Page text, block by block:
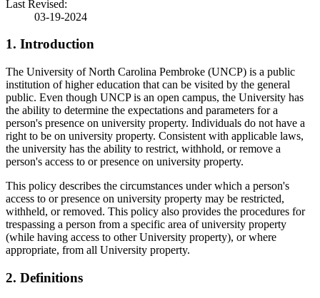
Last Revised:
03-19-2024
1. Introduction
The University of North Carolina Pembroke (UNCP) is a public
institution of higher education that can be visited by the general
public. Even though UNCP is an open campus, the University has
the ability to determine the expectations and parameters for a
person's presence on university property. Individuals do not have a
right to be on university property. Consistent with applicable laws,
the university has the ability to restrict, withhold, or remove a
person's access to or presence on university property.
This policy describes the circumstances under which a person's
access to or presence on university property may be restricted,
withheld, or removed. This policy also provides the procedures for
trespassing a person from a specific area of university property
(while having access to other University property), or where
appropriate, from all University property.
2. Definitions